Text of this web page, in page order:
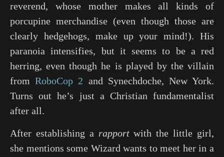
reverend, whose mother makes all kinds of
porcupine merchandise (even though those are
clearly hedgehogs, make up your mind!). His
paranoia intensifies, but it seems to be a red
herring, even though he is played by the villain
fromRoboCop 2 and Synechdoche, New York.
Turns out he’s just a Christian fundamentalist
after all.
After establishing a rapportwith the little girl,
she mentions some Wizard wants to meet her in a